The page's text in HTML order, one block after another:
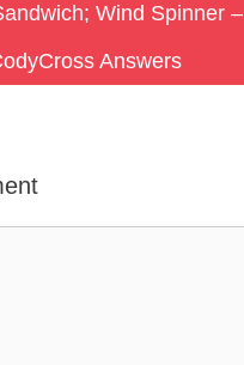
Wind Spinner –
Answers